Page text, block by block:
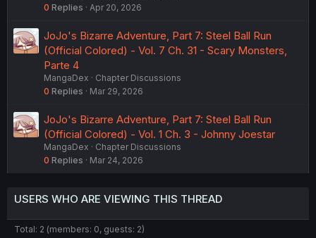
0 Replies Apr 20, 2026
JoJo's Bizarre Adventure, Part 7: Steel Ball Run
(Official Colored) - Vol. 7 Ch. 31 - Scary Monsters,
Parte 4
MangaDex
Chapter Discussions
0 Replies Mar 29, 2026
JoJo's Bizarre Adventure, Part 7: Steel Ball Run
(Official Colored) - Vol. 1 Ch. 3 - Johnny Joestar
MangaDex
Chapter Discussions
0 Replies Mar 24, 2026
USERS WHO ARE VIEWING THIS THREAD
Total: 2 (members: 0, guests: 2)